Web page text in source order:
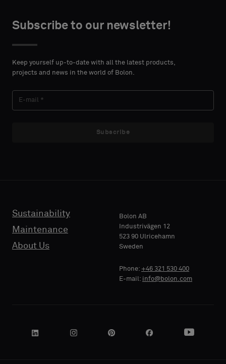
Subscribe to our newsletter!
Keep yourself up-to-date with all the latest products,
projects and news in the world of Bolon.
Subscribe
Sustainability
Maintenance
About Us
Bolon AB
Industrivägen 12
523 90 Ulricehamn
Sweden
Phone: +46 321 530 400
E-mail: info@bolon.com